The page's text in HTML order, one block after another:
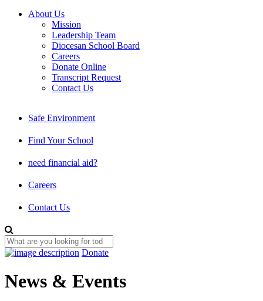
About Us
Mission
Leadership Team
Diocesan School Board
Careers
Donate Online
Transcript Request
Contact Us
Safe Environment
Find Your School
need financial aid?
Careers
Contact Us
Donate
News & Events